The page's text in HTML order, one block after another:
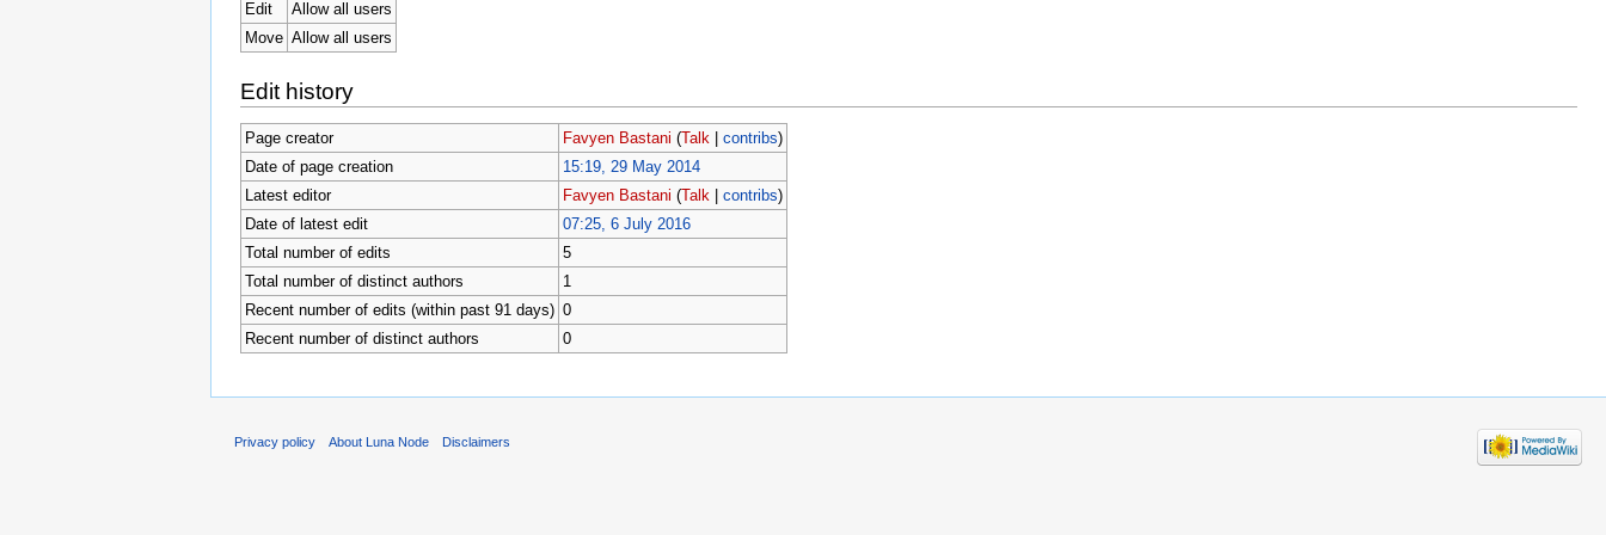
Edit
Allow all users
Move Allow all users
Edit history
Page creator Favyen Bastani (Talk | contribs)
Date of page creation
15:19, 29 May 2014
Latest editor
Favyen Bastani (Talk | contribs)
Date of latest edit
07:25, 6 July 2016
Total number of edits
5
Total number of distinct authors
1
Recent number of edits (within past 91 days) 0
Recent number of distinct authors
0
Privacy policy About Luna Node Disclaimers